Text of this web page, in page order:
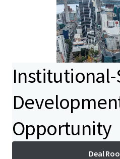
Institutional-
Opportunity
Deal